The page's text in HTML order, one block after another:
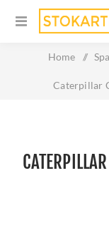
Home /
Caterpillar